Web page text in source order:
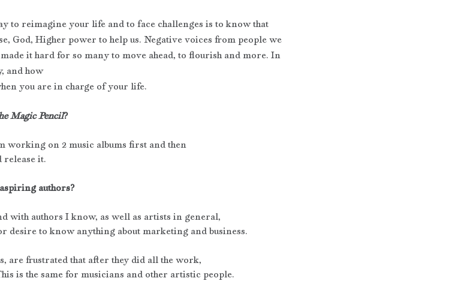
to reimagine your life and to face challenges is to know that
God, Higher power to help us. Negative voices from people we
it hard for so many to move ahead, to flourish and more. In
and how
you are in charge of your life.
Magic Pencil?
working on 2 music albums first and then
release it.
authors?
with authors I know, as well as artists in general,
desire to know anything about marketing and business.
are frustrated that after they did all the work,
is the same for musicians and other artistic people.